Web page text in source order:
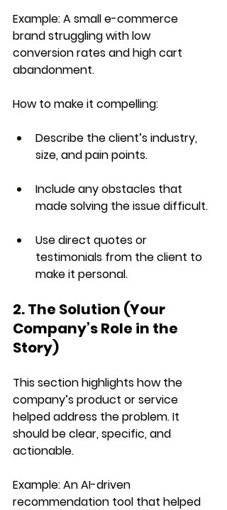
Example: A small e-commerce
brand struggling with low
conversion rates and high cart
abandonment.
How to make it compelling:
Describe the client’s industry,
size, and pain points.
Include any obstacles that
made solving the issue difficult.
Use direct quotes or
testimonials from the client to
make it personal.
2. The Solution (Your
Company’s Role in the
Story)
This section highlights how the
company’s product or service
helped address the problem. It
should be clear, specific, and
actionable.
Example: An AI-driven
recommendation tool that helped